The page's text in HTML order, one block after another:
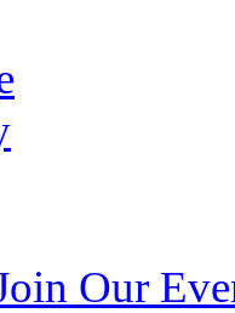
Our